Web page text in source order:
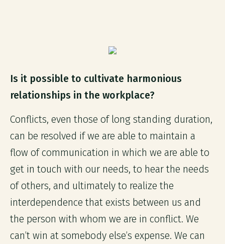
Is it possible to cultivate harmonious
relationships in the workplace?
Conflicts, even those of long standing duration,
can be resolved if we are able to maintain a
flow of communication in which we are able to
get in touch with our needs, to hear the needs
of others, and ultimately to realize the
interdependence that exists between us and
the person with whom we are in conflict. We
can’t win at somebody else’s expense. We can